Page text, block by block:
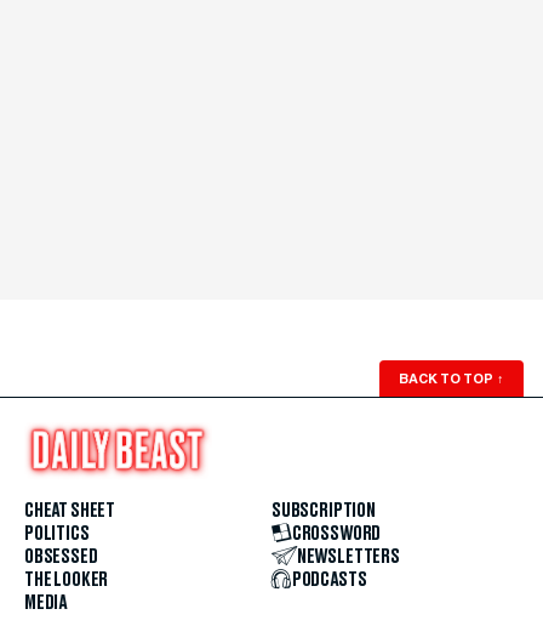
BACK TO TOP ↑
CHEAT SHEET
POLITICS
OBSESSED
THE LOOKER
MEDIA
SUBSCRIPTION
CROSSWORD
NEWSLETTERS
PODCASTS